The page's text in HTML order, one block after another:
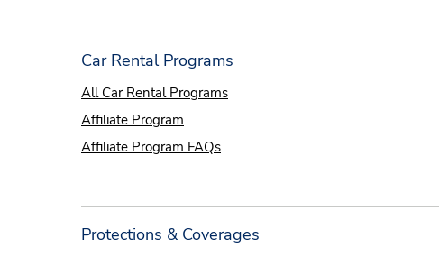
Car Rental Programs
All Car Rental Programs
Affiliate Program
Affiliate Program FAQs
Protections & Coverages